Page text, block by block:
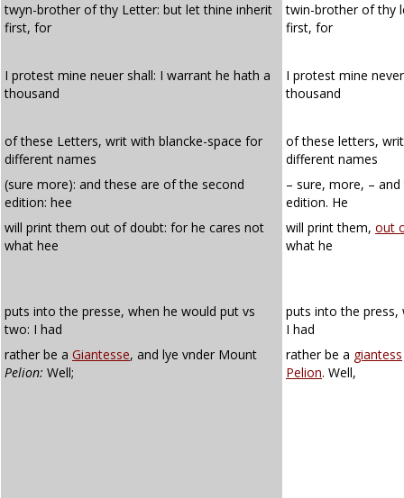
twyn-brother of thy Letter: but let thine inherit
first, for
twin-brother of thy
first, for
I protest mine neuer shall: I warrant he hath a
thousand
I protest mine
thousand
of these Letters, writ with blancke-space for
different names
of these letters,
different names
(sure more): and these are of the second
edition: hee
– sure, more, –
edition. He
will print them out of doubt: for he cares not
what hee
will print them, out
what he
puts into the presse, when he would put vs
two: I had
puts into the press,
I had
rather be a Giantesse, and lye vnder Mount
Pelion: Well;
rather be a giantess
Pelion. Well,